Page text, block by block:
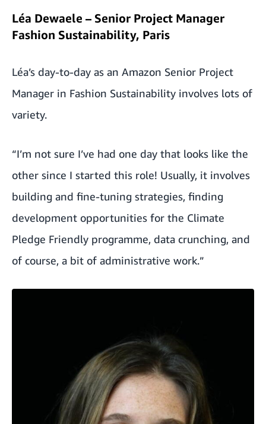
Léa Dewaele – Senior Project Manager
Fashion Sustainability, Paris
Léa’s day-to-day as an Amazon Senior Project
Manager in Fashion Sustainability involves lots of
variety.
“I’m not sure I’ve had one day that looks like the
other since I started this role! Usually, it involves
building and fine-tuning strategies, finding
development opportunities for the Climate
Pledge Friendly programme, data crunching, and
of course, a bit of administrative work.”